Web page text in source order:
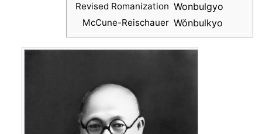
Revised Romanization Wonbulgyo
McCune-Reischauer Wǒnbulkyo